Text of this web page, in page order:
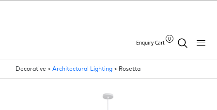
Enquiry Cart
0
Decorative > Architectural Lighting > Rosetta